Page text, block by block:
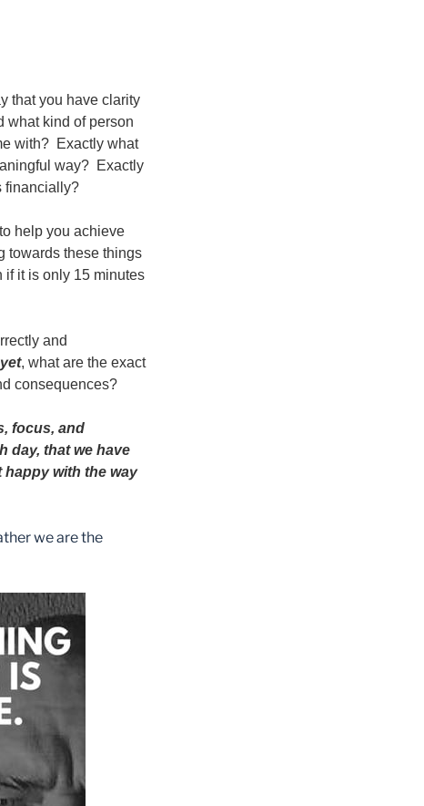
that you have clarity
what kind of person
with? Exactly what
way? Exactly
financially?
help you achieve
towards these things
it is only 15 minutes
and
yet, what are the exact
consequences?
focus, and
day, that we have
happy with the way
we are the